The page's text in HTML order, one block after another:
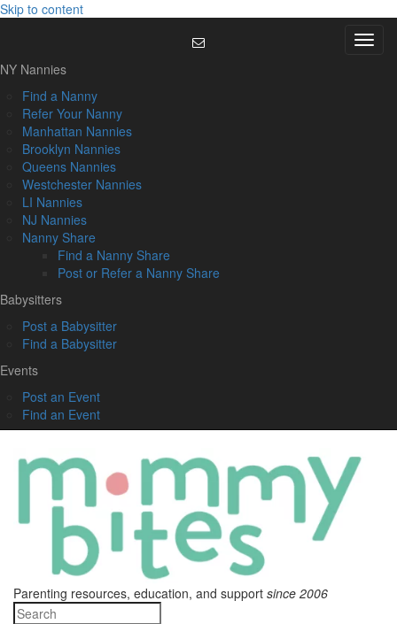
Skip to content
Menu
NY Nannies
Find a Nanny
Refer Your Nanny
Manhattan Nannies
Brooklyn Nannies
Queens Nannies
Westchester Nannies
LI Nannies
NJ Nannies
Nanny Share
Find a Nanny Share
Post or Refer a Nanny Share
Babysitters
Post a Babysitter
Find a Babysitter
Events
Post an Event
Find an Event
Parenting resources, education, and support since 2006